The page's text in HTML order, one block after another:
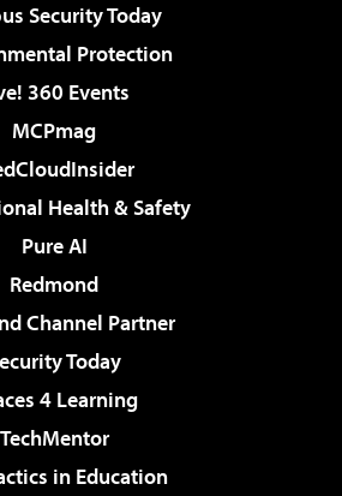
Security Today
Protection
360 Events
MCPmag
Health & Safety
Pure AI
Redmond
Channel Partner
Today
4 Learning
TechMentor
in Education